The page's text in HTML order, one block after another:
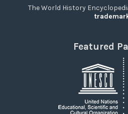
The World History
Featured